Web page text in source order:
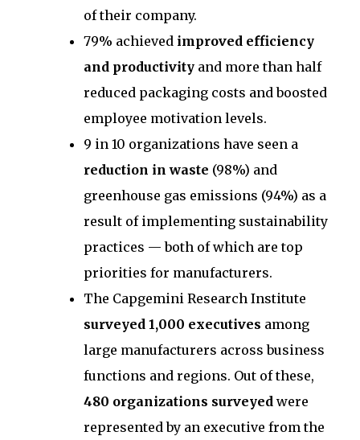
of their company.
79% achieved improved efficiency
and productivity and more than half
reduced packaging costs and boosted
employee motivation levels.
9 in 10 organizations have seen a
reduction in waste (98%) and
greenhouse gas emissions (94%) as a
result of implementing sustainability
practices — both of which are top
priorities for manufacturers.
The Capgemini Research Institute
surveyed 1,000 executives among
large manufacturers across business
functions and regions. Out of these,
480 organizations surveyed were
represented by an executive from the